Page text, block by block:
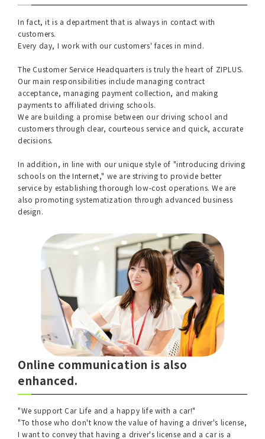
In fact, it is a department that is always in contact with
customers.
Every day, I work with our customers' faces in mind.
The Customer Service Headquarters is truly the heart of ZIPLUS.
Our main responsibilities include managing contract
acceptance, managing payment collection, and making
payments to affiliated driving schools.
We are building a promise between our driving school and
customers through clear, courteous service and quick, accurate
decisions.
In addition, in line with our unique style of "introducing driving
schools on the Internet," we are striving to provide better
service by establishing thorough low-cost operations. We are
also promoting systematization through advanced business
design.
Online communication is also
enhanced.
"We support Car Life and a happy life with a car!"
"To those who don't know the value of having a driver's license,
I want to convey that having a driver's license and a car is a